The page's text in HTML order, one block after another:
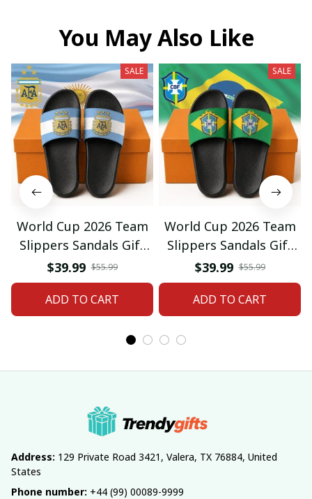
You May Also Like
SALE
World Cup 2026 Team
Slippers Sandals Gift
For Fan 01
$39.99 $55.99
ADD TO CART
SALE
World Cup 2026 Team
Slippers Sandals Gift
For Fan 03
$39.99 $55.99
ADD TO CART
Address: 129 Private Road 3421, Valera, TX 76884, United
States
Phone number: +44 (99) 00089-9999